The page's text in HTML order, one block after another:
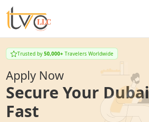
Trusted by 50,000+ Travelers Worldwide
Apply Now
Secure Your
Fast